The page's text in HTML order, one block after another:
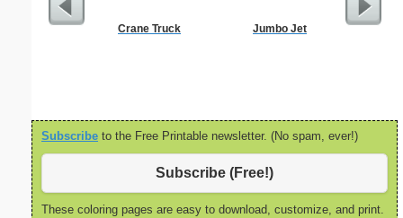
Crane Truck Jumbo Jet Million
Subscribe to the Free Printable newsletter. (No spam, ever!)
Subscribe (Free!)
These coloring pages are easy to download, customize, and print.